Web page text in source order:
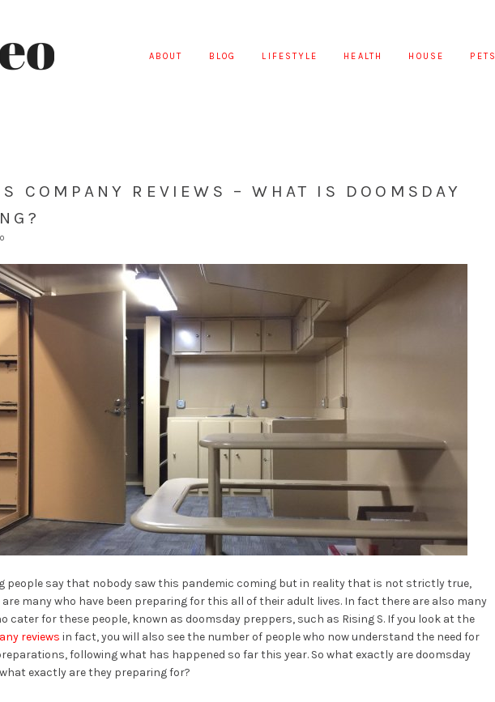
ABOUT BLOG LIFESTYLE HEALTH HOUSE PETS
COMPANY REVIEWS – WHAT IS DOOMSDAY
people say that nobody saw this pandemic coming but in reality that is not strictly true,
many who have been preparing for this all of their adult lives. In fact there are also many
cater for these people, known as doomsday preppers, such as Rising S. If you look at the
reviews in fact, you will also see the number of people who now understand the need for
following what has happened so far this year. So what exactly are doomsday
exactly are they preparing for?